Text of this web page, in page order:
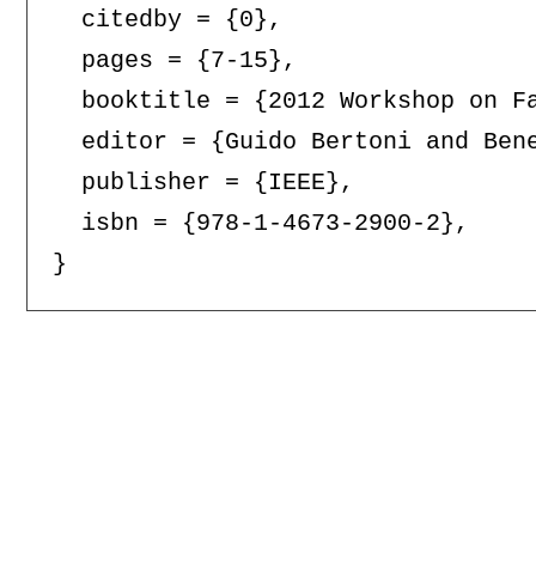
  citedby = {0},
  pages = {7-15},
booktitle = {2012 Workshop on
editor = {Guido Bertoni and
  publisher = {IEEE},
  isbn = {978-1-4673-2900-2},